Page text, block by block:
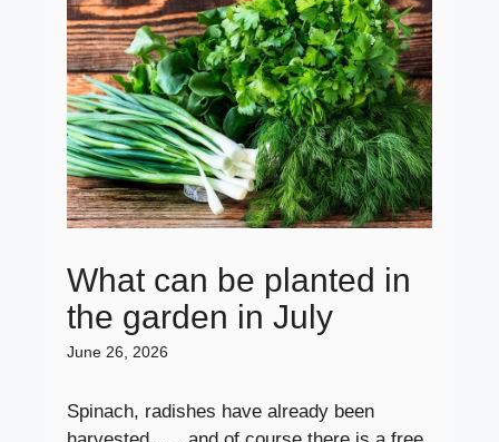
What can be planted in
the garden in July
June 26, 2026
Spinach, radishes have already been